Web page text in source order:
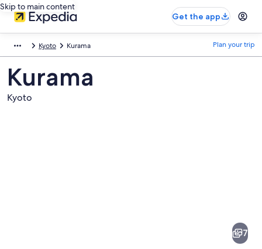
Skip to main content
Get the app
Kyoto Kurama Plan your trip
Kurama
Kyoto
7